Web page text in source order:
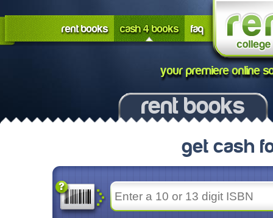
faq
cash 4 books
rent books
your premiere online
rent books
get cash